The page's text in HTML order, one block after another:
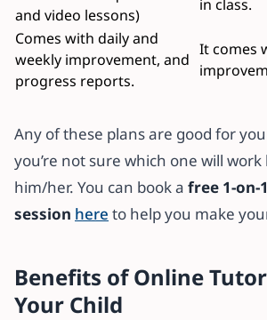
and video lessons)
in class.
Comes with daily and
weekly improvement, and
progress reports.
It comes
Any of these plans are good for
you’re not sure which one will
him/her. You can book a free 1-
session here to help you make
Benefits of Online
Your Child